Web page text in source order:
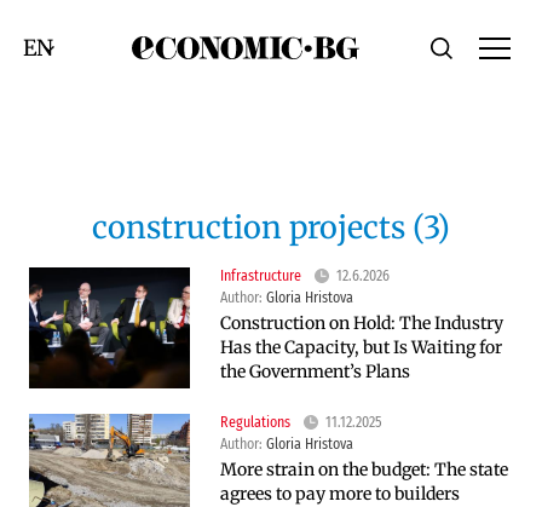
Economic.bgSearch
Смяна на език
construction projects (3)
Infrastructure
12.6.2026
Author: Gloria Hristova
Construction on Hold: The Industry
Has the Capacity, but Is Waiting for
the Government’s Plans
Regulations
11.12.2025
Author: Gloria Hristova
More strain on the budget: The state
agrees to pay more to builders